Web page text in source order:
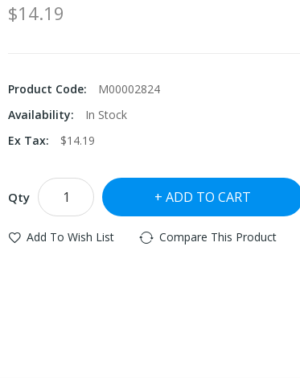
$14.19
Product Code:
M00002824
Availability:
In Stock
Ex Tax:
$14.19
Qty ADD TO CART
Add To Wish List Compare This Product